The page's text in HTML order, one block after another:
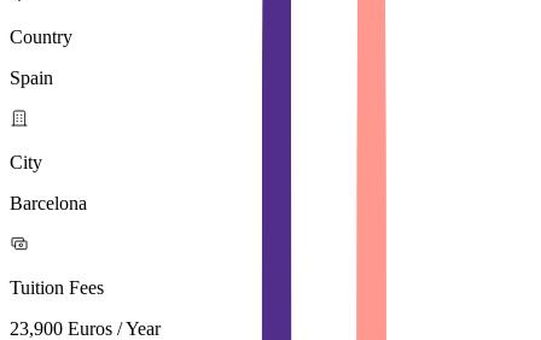
Country
Spain
City
Barcelona
Tuition Fees
23,900 Euros / Year